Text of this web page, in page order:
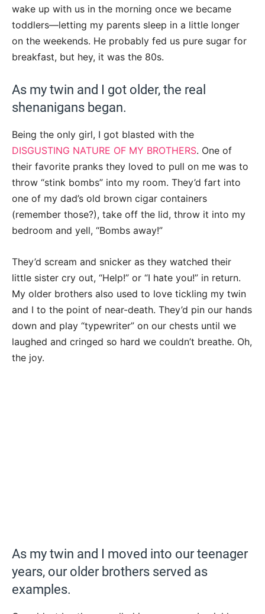
wake up with us in the morning once we became
toddlers—letting my parents sleep in a little longer
on the weekends. He probably fed us pure sugar for
breakfast, but hey, it was the 80s.
As my twin and I got older, the real
shenanigans began.
Being the only girl, I got blasted with the
DISGUSTING NATURE OF MY BROTHERS. One of
their favorite pranks they loved to pull on me was to
throw “stink bombs” into my room. They’d fart into
one of my dad’s old brown cigar containers
(remember those?), take off the lid, throw it into my
bedroom and yell, “Bombs away!”
They’d scream and snicker as they watched their
little sister cry out, “Help!” or “I hate you!” in return.
My older brothers also used to love tickling my twin
and I to the point of near-death. They’d pin our hands
down and play “typewriter” on our chests until we
laughed and cringed so hard we couldn’t breathe. Oh,
the joy.
As my twin and I moved into our teenager
years, our older brothers served as
examples.